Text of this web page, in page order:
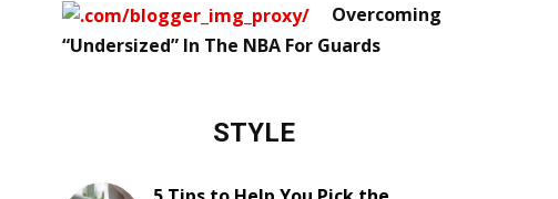
Overcoming
“Undersized” In The NBA For Guards
STYLE